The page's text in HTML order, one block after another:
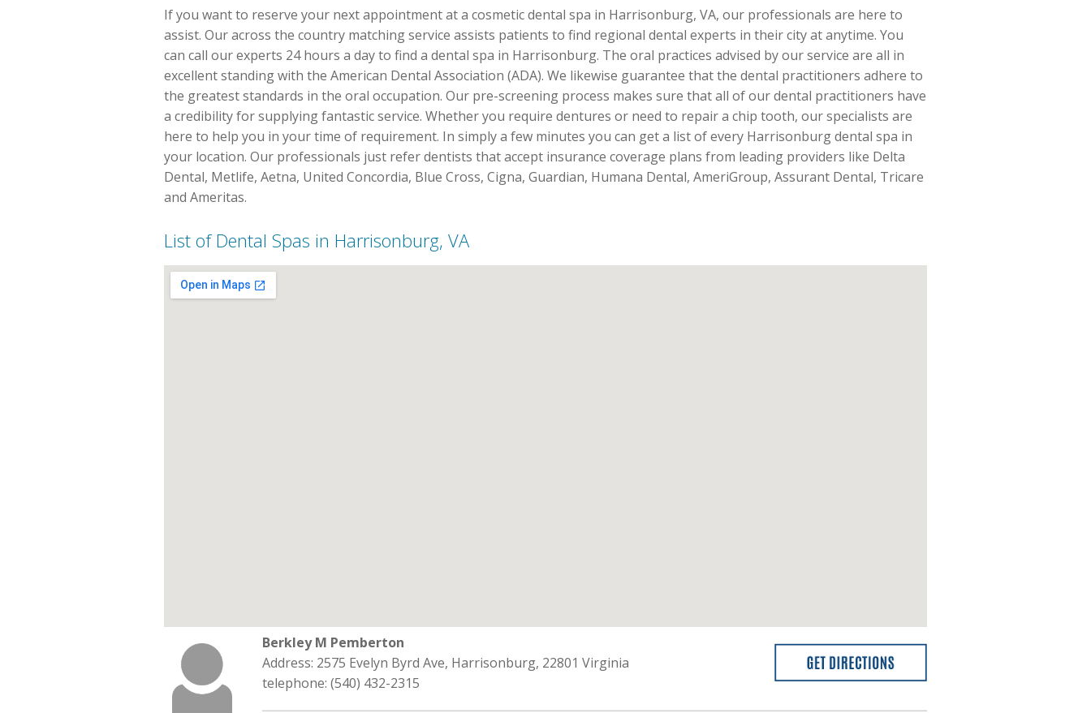
If you want to reserve your next appointment at a cosmetic dental spa in Harrisonburg, VA, our professionals are here to
assist. Our across the country matching service assists patients to find regional dental experts in their city at anytime. You
can call our experts 24 hours a day to find a dental spa in Harrisonburg. The oral practices advised by our service are all in
excellent standing with the American Dental Association (ADA). We likewise guarantee that the dental practitioners adhere to
the greatest standards in the oral occupation. Our pre-screening process makes sure that all of our dental practitioners have
a credibility for supplying fantastic service. Whether you require dentures or need to repair a chip tooth, our specialists are
here to help you in your time of requirement. In simply a few minutes you can get a list of every Harrisonburg dental spa in
your location. Our professionals just refer dentists that accept insurance coverage plans from leading providers like Delta
Dental, Metlife, Aetna, United Concordia, Blue Cross, Cigna, Guardian, Humana Dental, AmeriGroup, Assurant Dental, Tricare
and Ameritas.
List of Dental Spas in Harrisonburg, VA
Berkley M Pemberton
Address: 2575 Evelyn Byrd Ave, Harrisonburg, 22801 Virginia
telephone: (540) 432-2315